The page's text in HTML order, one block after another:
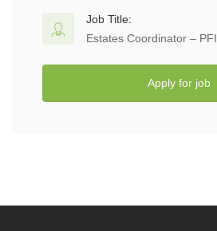
Job Title:
Estates Coordinator – PFI
Apply for job